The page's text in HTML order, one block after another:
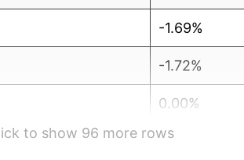
-1.69%
-1.72%
0.00%
-2.34%
to show 96 more rows